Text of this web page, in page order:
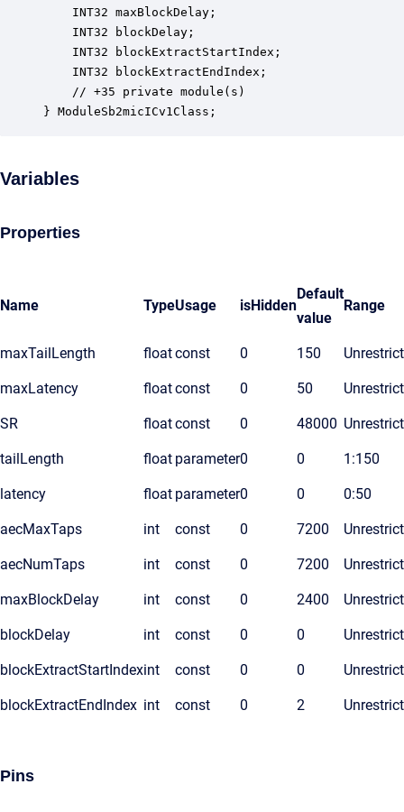
INT32 maxBlockDelay;
INT32 blockDelay;
INT32 blockExtractStartIndex;
INT32 blockExtractEndIndex;
    // +35 private module(s)
} ModuleSb2micICv1Class;
Variables
Properties
Name TypeUsage isHidden
Default
value
Range
maxTailLength floatconst 0 150
maxLatency floatconst 0 50
SR floatconst 0 48000
tailLength float parameter0 0 1:150
latency float parameter0 0 0:50
aecMaxTaps int const 0 7200
aecNumTaps int const 0 7200
maxBlockDelay int const 0 2400
blockDelay int const 0 0
blockExtractStartIndexint const 0 0
blockExtractEndIndex int const 0 2
Pins